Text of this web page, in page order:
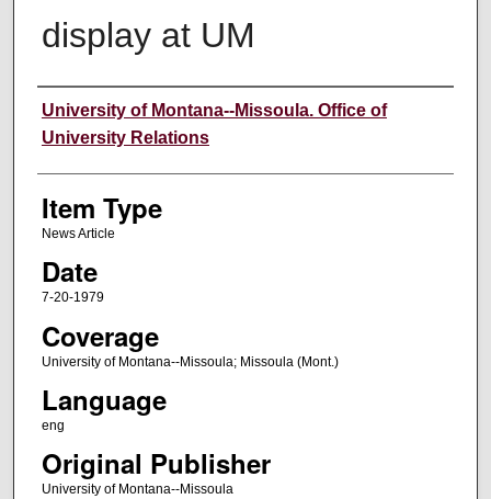
display at UM
Author
University of Montana--Missoula. Office of
University Relations
Item Type
News Article
Date
7-20-1979
Coverage
University of Montana--Missoula; Missoula (Mont.)
Language
eng
Original Publisher
University of Montana--Missoula